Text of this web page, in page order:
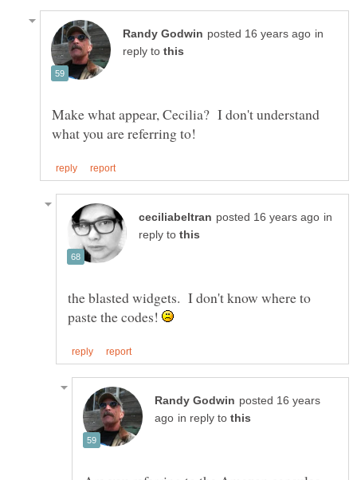
in
reply to
Make what appear, Cecilia? I don't understand
in
reply to
the blasted widgets. I don't know where to
paste the codes!
posted 16 years
in reply to